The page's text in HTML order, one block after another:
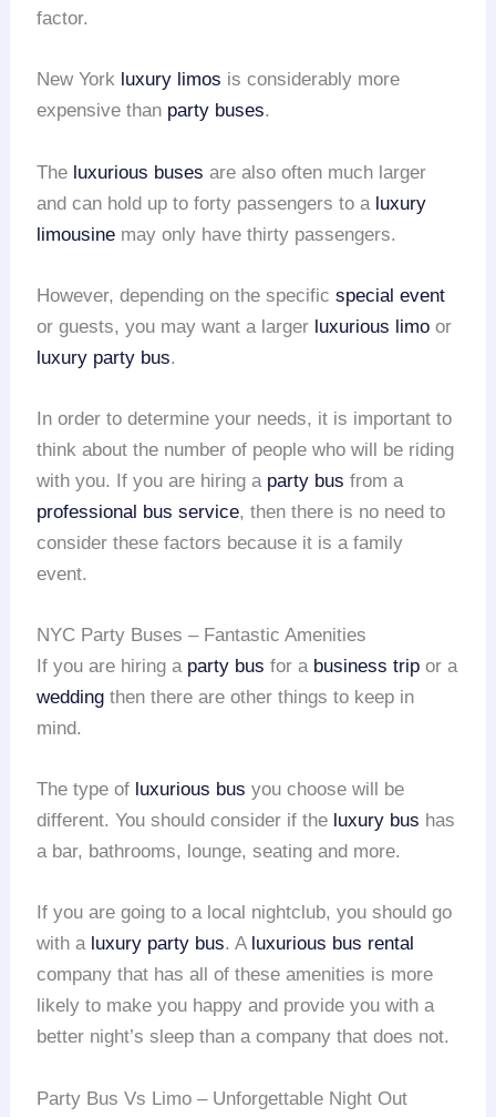
factor.
New York luxury limos is considerably more
expensive than party buses.
The luxurious buses are also often much larger
and can hold up to forty passengers to a luxury
limousine may only have thirty passengers.
However, depending on the specificspecial event
or guests, you may want a larger luxurious limo or
luxury party bus.
In order to determine your needs, it is important to
think about the number of people who will be riding
with you. If you are hiring a party bus from a
professional bus service, then there is no need to
consider these factors because it is a family
event.
NYC Party Buses – Fantastic Amenities
If you are hiring a party bus for a business trip or a
wedding then there are other things to keep in
mind.
The type of luxurious bus you choose will be
different. You should consider if the luxury bus has
a bar, bathrooms, lounge, seating and more.
If you are going to a local nightclub, you should go
with a luxury party bus. A luxurious bus rental
company that has all of these amenities is more
likely to make you happy and provide you with a
better night’s sleep than a company that does not.
Party Bus Vs Limo – Unforgettable Night Out